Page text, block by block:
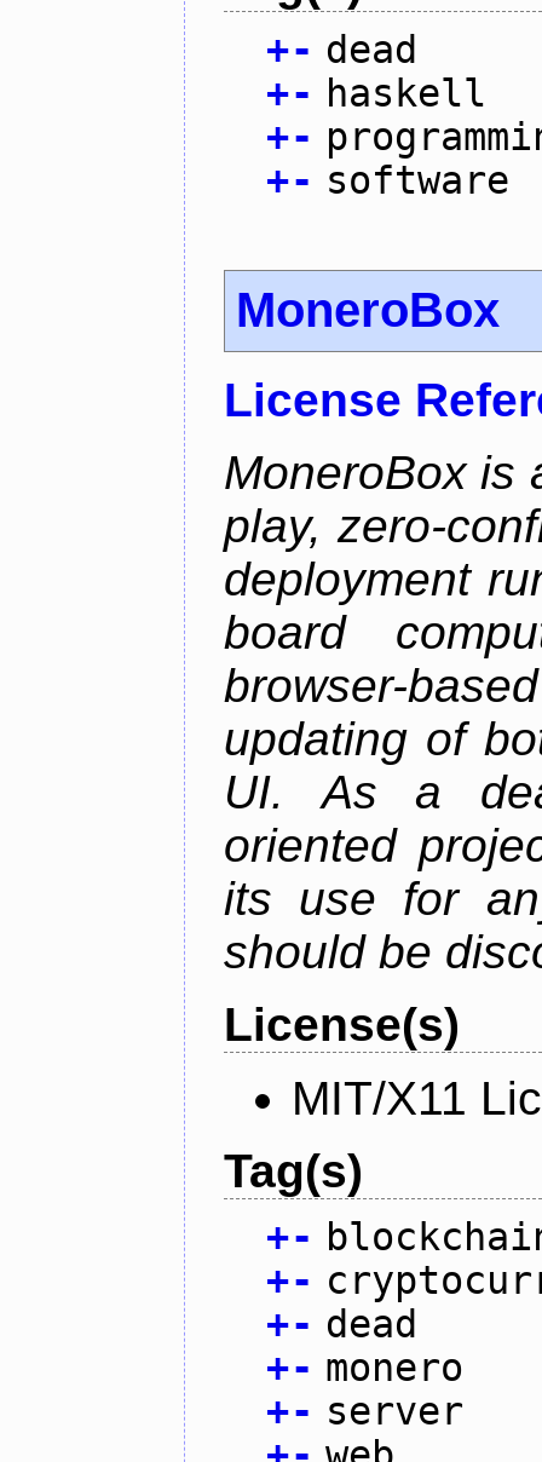
+- dead
+- haskell
+-
+- software
MoneroBox
License
MoneroBox is
play, zero-
deployment
board
browser-
updating of
UI. As a
oriented
its use for
should be
License(s)
MIT/X11
Tag(s)
+-
+-
+- dead
+- monero
+- server